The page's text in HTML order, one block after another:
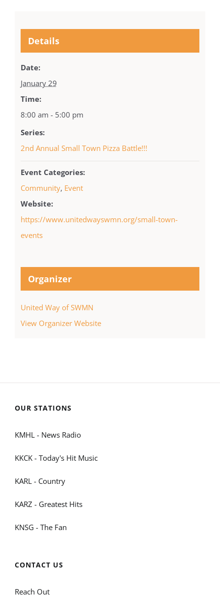
Details
Date:
January 29
Time:
8:00 am - 5:00 pm
Series:
2nd Annual Small Town Pizza Battle!!!
Event Categories:
Community, Event
Website:
https://www.unitedwayswmn.org/small-town-
events
Organizer
United Way of SWMN
View Organizer Website
OUR STATIONS
KMHL - News Radio
KKCK - Today's Hit Music
KARL - Country
KARZ - Greatest Hits
KNSG - The Fan
CONTACT US
Reach Out